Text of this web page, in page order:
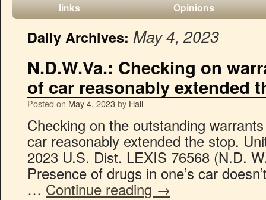
links
Opinions
Daily Archives: May 4, 2023
N.D.W.Va.: Checking on
of car reasonably extended
Posted on May 4, 2023by Hall
Checking on the outstanding
car reasonably extended the stop.
2023 U.S. Dist. LEXIS 76568 (N.D.
Presence of drugs in one’s car
… Continue reading →